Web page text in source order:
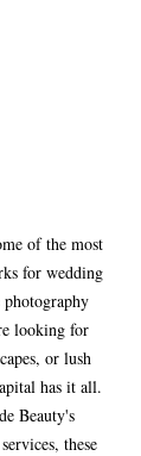
of the most
for wedding
photography
looking for
or lush
has it all.
Beauty's
these